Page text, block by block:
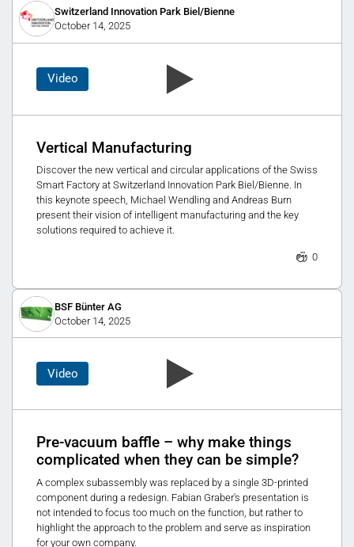
Switzerland Innovation Park Biel/Bienne
October 14, 2025
Video
Vertical Manufacturing
Discover the new vertical and circular applications of the Swiss
Smart Factory at Switzerland Innovation Park Biel/Bienne. In
this keynote speech, Michael Wendling and Andreas Burn
present their vision of intelligent manufacturing and the key
solutions required to achieve it.
0
BSF Bünter AG
October 14, 2025
Video
Pre-vacuum baffle – why make things
complicated when they can be simple?
A complex subassembly was replaced by a single 3D-printed
component during a redesign. Fabian Graber's presentation is
not intended to focus too much on the function, but rather to
highlight the approach to the problem and serve as inspiration
for your own company.